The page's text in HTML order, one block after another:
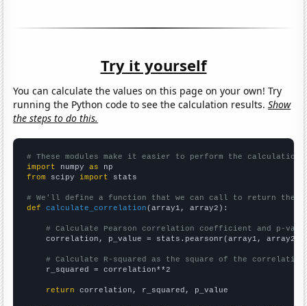
Try it yourself
You can calculate the values on this page on your own! Try
running the Python code to see the calculation results.Show
the steps to do this.
# These modules make it easier to perform the calculation
import numpy as
from scipy import stats
# We'll define a function that we can call to return the
def
calculate_correlation (array1, array2):
# Calculate Pearson correlation coefficient and p-
    correlation, p_value = stats.pearsonr(array1, array2)
# Calculate R-squared as the square of the
    r_squared = correlation**2
return correlation, r_squared, p_value